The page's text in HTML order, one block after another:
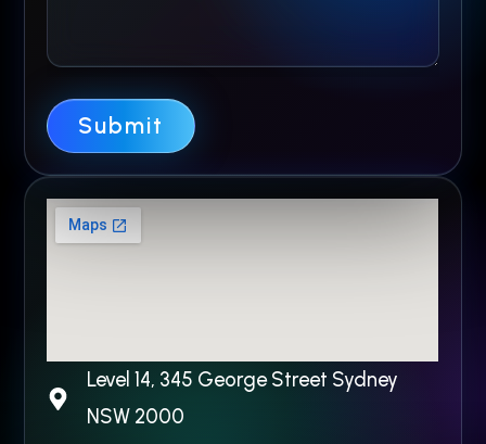
Level 14, 345 George Street Sydney
NSW 2000​
m
Submit